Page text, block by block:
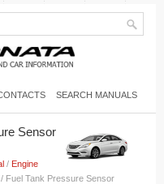
SEARCH MANUALS
Sensor
/ Engine
/ Fuel Tank Pressure Sensor